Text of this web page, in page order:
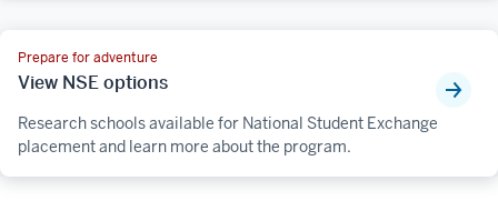
Prepare for adventure
View NSE options
Research schools available for National Student Exchange
placement and learn more about the program.